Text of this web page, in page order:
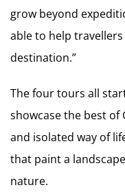
grow beyond
able to help
destination.”
The four tours all
showcase the best of
and isolated way of
that paint a
nature.